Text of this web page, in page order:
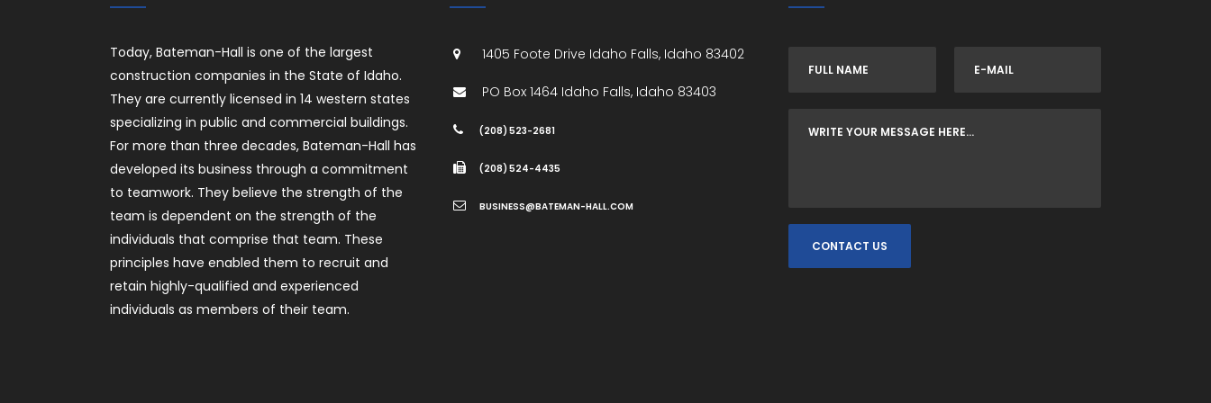
Today, Bateman-Hall is one of the largest
construction companies in the State of Idaho.
They are currently licensed in 14 western states
specializing in public and commercial buildings.
For more than three decades, Bateman-Hall has
developed its business through a commitment
to teamwork. They believe the strength of the
team is dependent on the strength of the
individuals that comprise that team. These
principles have enabled them to recruit and
retain highly-qualified and experienced
individuals as members of their team.
1405 Foote Drive Idaho Falls, Idaho 83402
PO Box 1464 Idaho Falls, Idaho 83403
(208) 523-2681
(208) 524-4435
BUSINESS@BATEMAN-HALL.COM